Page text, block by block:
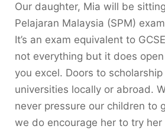
Our daughter, Mia will be
Pelajaran Malaysia (SPM)
It’s an exam equivalent to
not everything but it does
you excel. Doors to
universities locally or abroad.
never pressure our children to
we do encourage her to try